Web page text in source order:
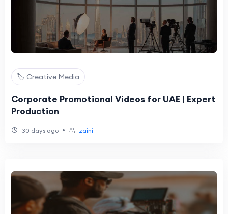
🏷️ Creative Media
Corporate Promotional Videos for UAE | Expert
Production
30 days ago • zaini